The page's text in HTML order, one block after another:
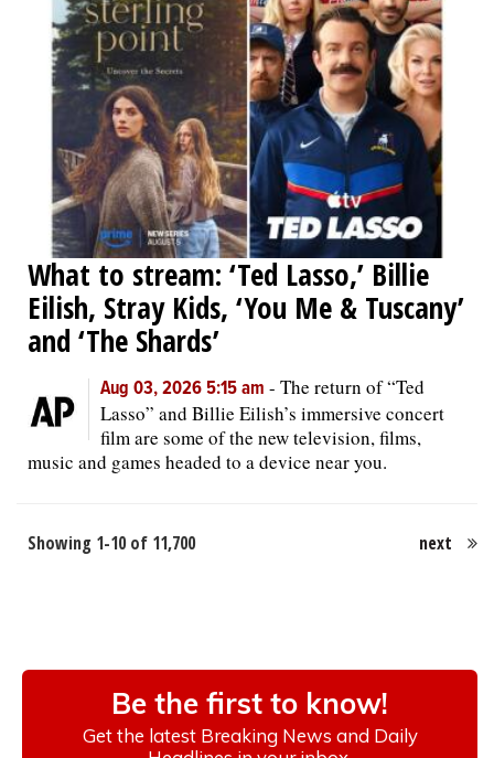
What to stream: ‘Ted Lasso,’ Billie
Eilish, Stray Kids, ‘You Me & Tuscany’
and ‘The Shards’
Aug 03, 2026 5:15 am - The return of “Ted
Lasso” and Billie Eilish’s immersive concert
film are some of the new television, films,
music and games headed to a device near you.
Showing 1-10 of 11,700 next